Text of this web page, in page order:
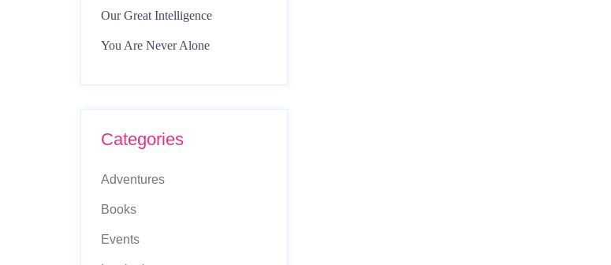
Our Great Intelligence
You Are Never Alone
Categories
Adventures
Books
Events